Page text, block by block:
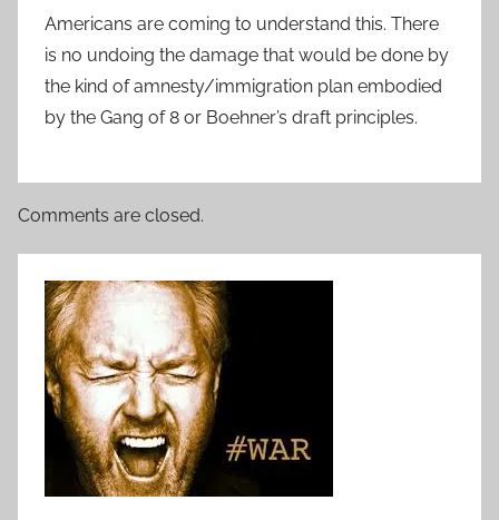
Americans are coming to understand this. There
is no undoing the damage that would be done by
the kind of amnesty/immigration plan embodied
by the Gang of 8 or Boehner’s draft principles.
Comments are closed.